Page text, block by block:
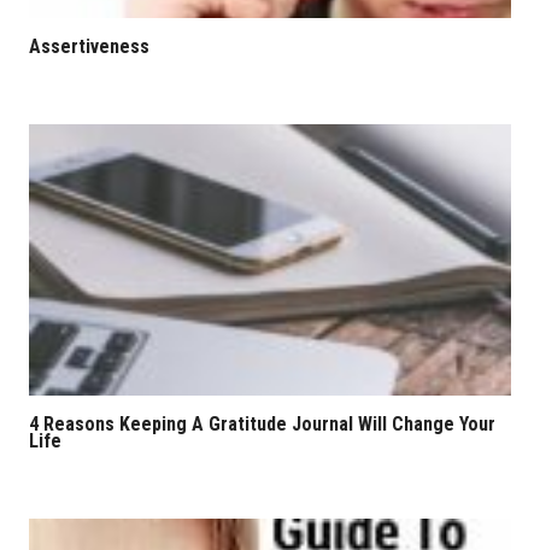
Assertiveness
4 Reasons Keeping A Gratitude Journal Will Change Your
Life